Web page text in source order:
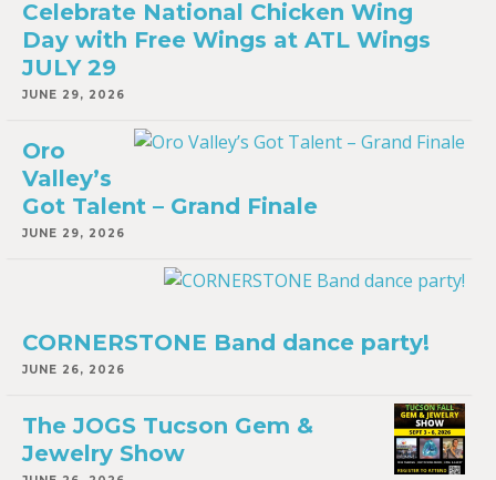
Celebrate National Chicken Wing
Day with Free Wings at ATL Wings
JULY 29
JUNE 29, 2026
Oro
Valley’s
Got Talent – Grand Finale
JUNE 29, 2026
CORNERSTONE Band dance party!
JUNE 26, 2026
The JOGS Tucson Gem &
Jewelry Show